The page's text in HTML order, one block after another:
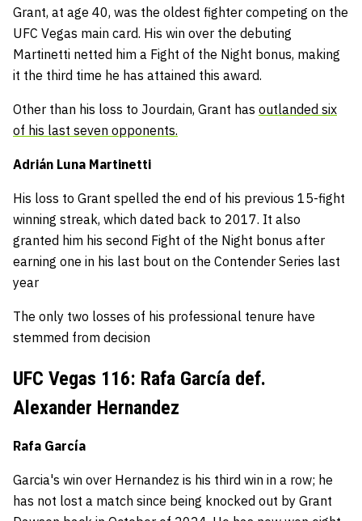
Grant, at age 40, was the oldest fighter competing on the
UFC Vegas main card. His win over the debuting
Martinetti netted him a Fight of the Night bonus, making
it the third time he has attained this award.
Other than his loss to Jourdain, Grant has outlanded six
of his last seven opponents.
Adrián Luna Martinetti
His loss to Grant spelled the end of his previous 15-fight
winning streak, which dated back to 2017. It also
granted him his second Fight of the Night bonus after
earning one in his last bout on the Contender Series last
year
The only two losses of his professional tenure have
stemmed from decision
UFC Vegas 116: Rafa García def.
Alexander Hernandez
Rafa García
Garcia's win over Hernandez is his third win in a row; he
has not lost a match since being knocked out by Grant